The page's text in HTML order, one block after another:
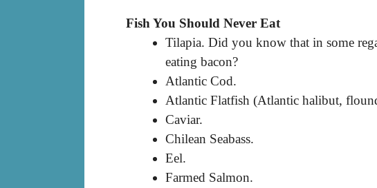
Fish You Should Never Eat
Tilapia. Did you know that in some
eating bacon?
Atlantic Cod.
Atlantic Flatfish (Atlantic halibut,
Caviar.
Chilean Seabass.
Eel.
Farmed Salmon.